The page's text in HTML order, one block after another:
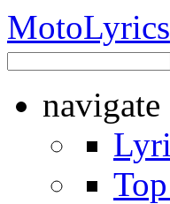
MotoLyrics
navigate